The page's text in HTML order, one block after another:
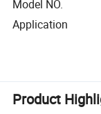
Model NO.
Application
Product